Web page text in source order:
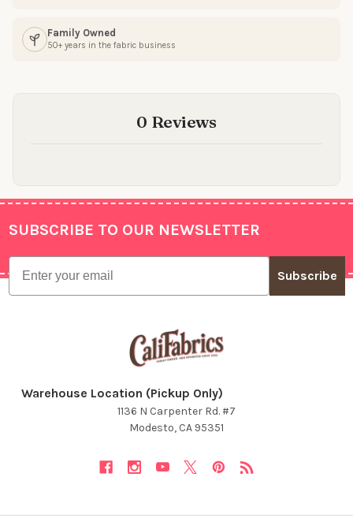
Family Owned
50+ years in the fabric business
0 Reviews
Footer
SUBSCRIBE TO OUR NEWSLETTER
Email
Subscribe
Warehouse Location (Pickup Only)
1136 N Carpenter Rd. #7
Modesto, CA 95351